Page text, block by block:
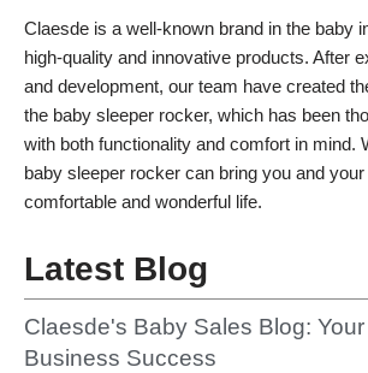
Claesde is a well-known brand in the baby
high-quality and innovative products. After
and development, our team have created
the baby sleeper rocker, which has been
with both functionality and comfort in mind.
baby sleeper rocker can bring you and
comfortable and wonderful life.
Latest Blog
Claesde's Baby Sales Blog:
Business Success